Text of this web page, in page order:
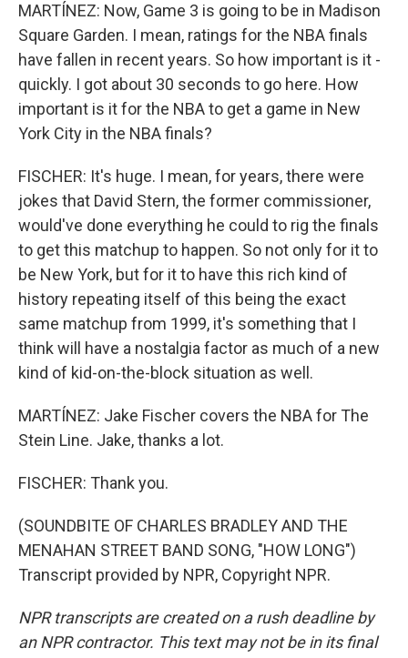
MARTÍNEZ: Now, Game 3 is going to be in Madison
Square Garden. I mean, ratings for the NBA finals
have fallen in recent years. So how important is it -
quickly. I got about 30 seconds to go here. How
important is it for the NBA to get a game in New
York City in the NBA finals?
FISCHER: It's huge. I mean, for years, there were
jokes that David Stern, the former commissioner,
would've done everything he could to rig the finals
to get this matchup to happen. So not only for it to
be New York, but for it to have this rich kind of
history repeating itself of this being the exact
same matchup from 1999, it's something that I
think will have a nostalgia factor as much of a new
kind of kid-on-the-block situation as well.
MARTÍNEZ: Jake Fischer covers the NBA for The
Stein Line. Jake, thanks a lot.
FISCHER: Thank you.
(SOUNDBITE OF CHARLES BRADLEY AND THE
MENAHAN STREET BAND SONG, "HOW LONG")
Transcript provided by NPR, Copyright NPR.
NPR transcripts are created on a rush deadline by
an NPR contractor. This text may not be in its final